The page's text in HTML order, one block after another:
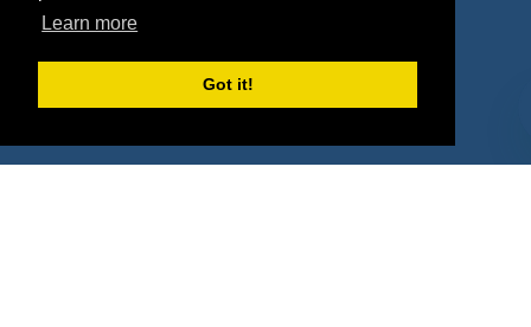
Learn more
Got it!
Deals by Industries
Deals by Types